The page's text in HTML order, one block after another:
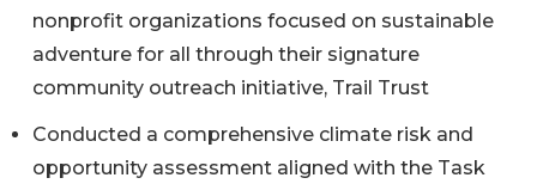
nonprofit organizations focused on sustainable
adventure for all through their signature
community outreach initiative, Trail Trust
Conducted a comprehensive climate risk and
opportunity assessment aligned with the Task